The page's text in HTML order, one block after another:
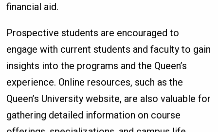
financial aid.
Prospective students are encouraged to
engage with current students and faculty to gain
insights into the programs and the Queen’s
experience. Online resources, such as the
Queen’s University website, are also valuable for
gathering detailed information on course